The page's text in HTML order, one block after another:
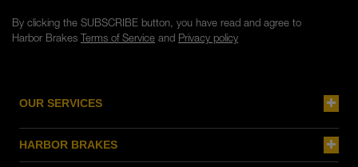
OUR SERVICES
HARBOR BRAKES
By clicking the SUBSCRIBE button, you have read and agree to
Harbor Brakes Terms of Serviceand Privacy policy